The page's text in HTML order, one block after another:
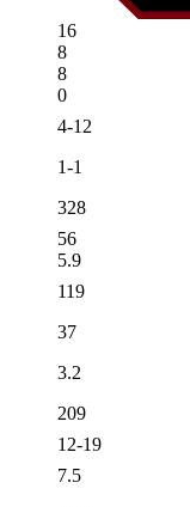
16
8
8
0
4-12
1-1
328
56
5.9
119
37
3.2
209
12-19
7.5